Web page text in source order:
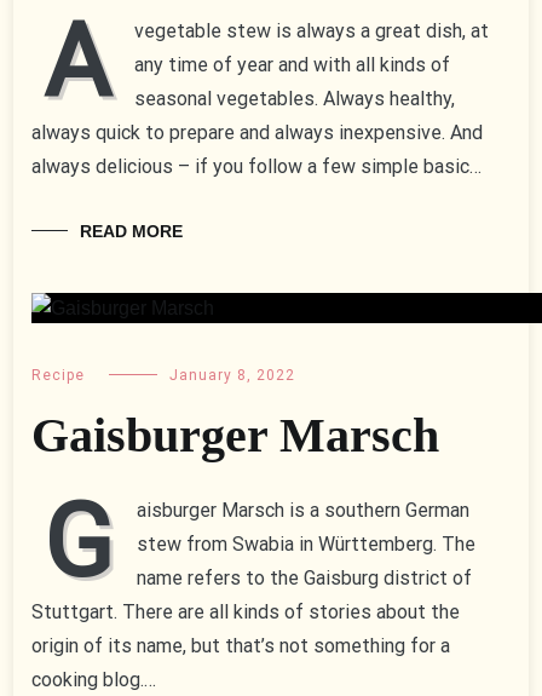
A
vegetable stew is always a great dish, at
any time of year and with all kinds of
seasonal vegetables. Always healthy,
always quick to prepare and always inexpensive. And
always delicious – if you follow a few simple basic…
READ MORE
Recipe January 8, 2022
Gaisburger Marsch
G
aisburger Marsch is a southern German
stew from Swabia in Württemberg. The
name refers to the Gaisburg district of
Stuttgart. There are all kinds of stories about the
origin of its name, but that’s not something for a
cooking blog.…